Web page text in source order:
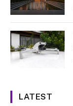
LATEST